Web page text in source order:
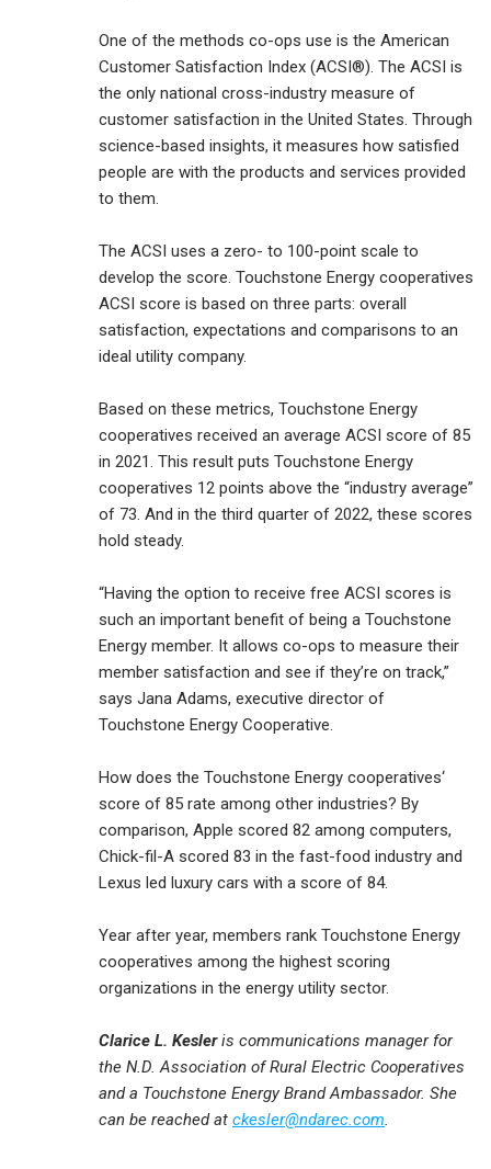
One of the methods co-ops use is the American
Customer Satisfaction Index (ACSI®). The ACSI is
the only national cross-industry measure of
customer satisfaction in the United States. Through
science-based insights, it measures how satisfied
people are with the products and services provided
to them.
The ACSI uses a zero- to 100-point scale to
develop the score. Touchstone Energy cooperatives
ACSI score is based on three parts: overall
satisfaction, expectations and comparisons to an
ideal utility company.
Based on these metrics, Touchstone Energy
cooperatives received an average ACSI score of 85
in 2021. This result puts Touchstone Energy
cooperatives 12 points above the “industry average”
of 73. And in the third quarter of 2022, these scores
hold steady.
“Having the option to receive free ACSI scores is
such an important benefit of being a Touchstone
Energy member. It allows co-ops to measure their
member satisfaction and see if they’re on track,”
says Jana Adams, executive director of
Touchstone Energy Cooperative.
How does the Touchstone Energy cooperatives‘
score of 85 rate among other industries? By
comparison, Apple scored 82 among computers,
Chick-fil-A scored 83 in the fast-food industry and
Lexus led luxury cars with a score of 84.
Year after year, members rank Touchstone Energy
cooperatives among the highest scoring
organizations in the energy utility sector.
Clarice L. Kesleris communications manager for
the N.D. Association of Rural Electric Cooperatives
and a Touchstone Energy Brand Ambassador. She
can be reached at ckesler@ndarec.com.